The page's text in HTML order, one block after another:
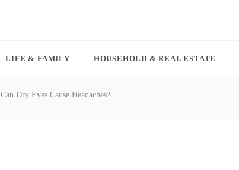
LIFE & FAMILY HOUSEHOLD & REAL ESTATE
Can Dry Eyes Cause Headaches?